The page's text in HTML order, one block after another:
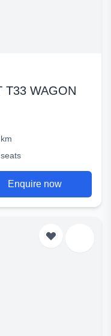
T33 WAGON
Enquire now